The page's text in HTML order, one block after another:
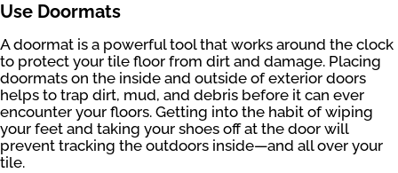
Use Doormats
A doormat is a powerful tool that works around the clock
to protect your tile floor from dirt and damage. Placing
doormats on the inside and outside of exterior doors
helps to trap dirt, mud, and debris before it can ever
encounter your floors. Getting into the habit of wiping
your feet and taking your shoes off at the door will
prevent tracking the outdoors inside—and all over your
tile.